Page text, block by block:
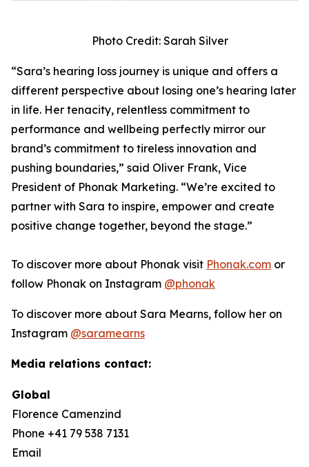
Photo Credit: Sarah Silver
“Sara’s hearing loss journey is unique and offers a
different perspective about losing one’s hearing later
in life. Her tenacity, relentless commitment to
performance and wellbeing perfectly mirror our
brand’s commitment to tireless innovation and
pushing boundaries,” said Oliver Frank, Vice
President of Phonak Marketing. “We’re excited to
partner with Sara to inspire, empower and create
positive change together, beyond the stage.”
To discover more about Phonak visit Phonak.com or
follow Phonak on Instagram @phonak
To discover more about Sara Mearns, follow her on
Instagram @saramearns
Media relations contact:
Global
Florence Camenzind
Phone +41 79 538 7131
Email